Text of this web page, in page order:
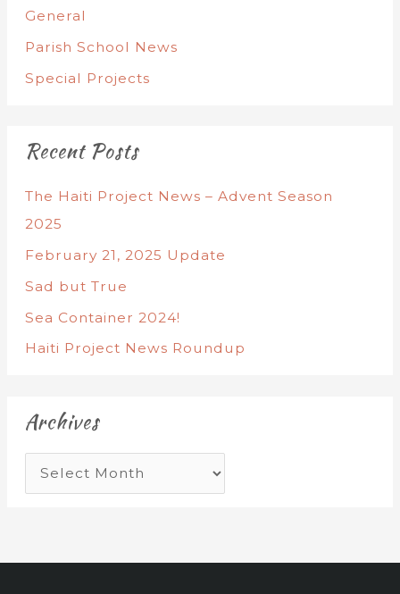
General
Parish School News
Special Projects
Recent Posts
The Haiti Project News – Advent Season
2025
February 21, 2025 Update
Sad but True
Sea Container 2024!
Haiti Project News Roundup
Archives
r